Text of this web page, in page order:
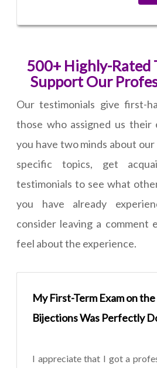
500+ Highly-Rated
Support Our
Our testimonials give first-
those who assigned us their
you have two minds about
specific topics, get
testimonials to see what
you have already
consider leaving a comment
feel about the experience.
My First-Term Exam on
Bijections Was Perfectly
I appreciate that I got a